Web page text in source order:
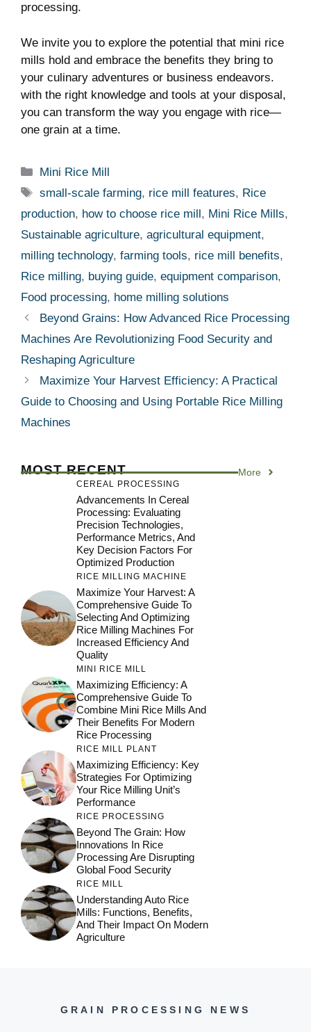
processing.
We invite you to explore the potential that mini rice
mills hold and embrace the benefits they bring to
your culinary adventures or business endeavors.
with the right knowledge and tools at your disposal,
you can transform the way you engage with rice—
one grain at a time.
Categories
Mini Rice Mill
Tags
small-scale farming, rice mill features, Rice
production, how to choose rice mill, Mini Rice Mills,
Sustainable agriculture, agricultural equipment,
milling technology, farming tools, rice mill benefits,
Rice milling, buying guide, equipment comparison,
Food processing, home milling solutions
Beyond Grains: How Advanced Rice Processing
Machines Are Revolutionizing Food Security and
Reshaping Agriculture
Maximize Your Harvest Efficiency: A Practical
Guide to Choosing and Using Portable Rice Milling
Machines
MOST RECENT More
CEREAL PROCESSING
Advancements In Cereal
Processing: Evaluating
Precision Technologies,
Performance Metrics, And
Key Decision Factors For
Optimized Production
RICE MILLING MACHINE
Maximize Your Harvest: A
Comprehensive Guide To
Selecting And Optimizing
Rice Milling Machines For
Increased Efficiency And
Quality
MINI RICE MILL
Maximizing Efficiency: A
Comprehensive Guide To
Combine Mini Rice Mills And
Their Benefits For Modern
Rice Processing
RICE MILL PLANT
Maximizing Efficiency: Key
Strategies For Optimizing
Your Rice Milling Unit’s
Performance
RICE PROCESSING
Beyond The Grain: How
Innovations In Rice
Processing Are Disrupting
Global Food Security
RICE MILL
Understanding Auto Rice
Mills: Functions, Benefits,
And Their Impact On Modern
Agriculture
GRAIN PROCESSING NEWS